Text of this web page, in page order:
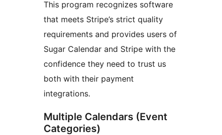
This program recognizes software
that meets Stripe’s strict quality
requirements and provides users of
Sugar Calendar and Stripe with the
confidence they need to trust us
both with their payment
integrations.
Multiple Calendars (Event
Categories)